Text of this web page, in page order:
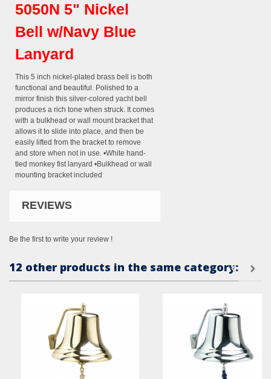
5050N 5" Nickel
Bell w/Navy Blue
Lanyard
This 5 inch nickel-plated brass bell is both
functional and beautiful. Polished to a
mirror finish this silver-colored yacht bell
produces a rich tone when struck. It comes
with a bulkhead or wall mount bracket that
allows it to slide into place, and then be
easily lifted from the bracket to remove
and store when not in use. •White hand-
tied monkey fist lanyard •Bulkhead or wall
mounting bracket included
REVIEWS
Be the first to write your review !
12 other products in the same category: